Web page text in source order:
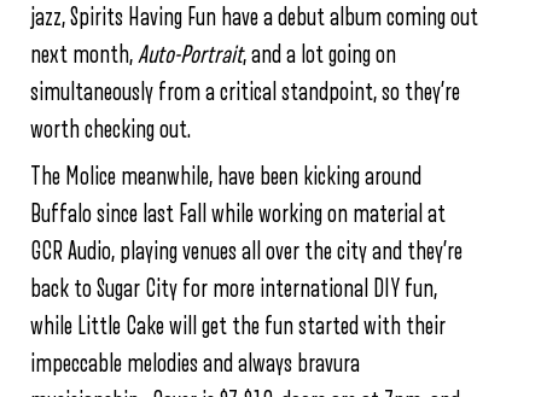
jazz, Spirits Having Fun have a debut album coming out
next month, Auto-Portrait, and a lot going on
simultaneously from a critical standpoint, so they’re
worth checking out.
The Molice meanwhile, have been kicking around
Buffalo since last Fall while working on material at
GCR Audio, playing venues all over the city and they’re
back to Sugar City for more international DIY fun,
while Little Cake will get the fun started with their
impeccable melodies and always bravura